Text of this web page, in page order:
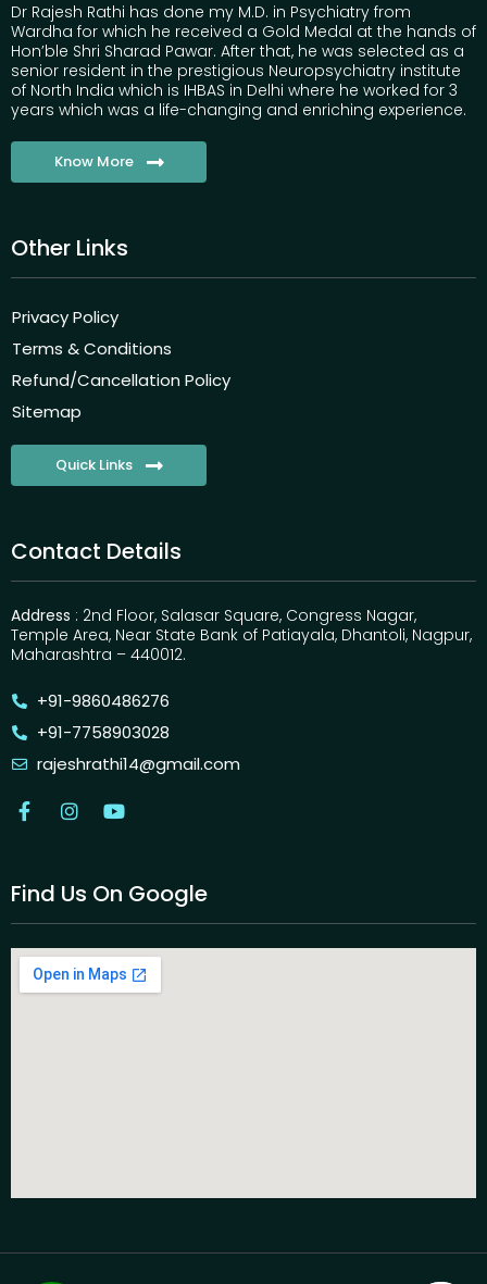
Dr Rajesh Rathi has done my M.D. in Psychiatry from
Wardha for which he received a Gold Medal at the hands of
Hon’ble Shri Sharad Pawar. After that, he was selected as a
senior resident in the prestigious Neuropsychiatry institute
of North India which is IHBAS in Delhi where he worked for 3
years which was a life-changing and enriching experience.
Know More
Other Links
Privacy Policy
Terms & Conditions
Refund/Cancellation Policy
Sitemap
Quick Links
Contact Details
Address : 2nd Floor, Salasar Square, Congress Nagar,
Temple Area, Near State Bank of Patiayala, Dhantoli, Nagpur,
Maharashtra – 440012.
+91-9860486276
+91-7758903028
rajeshrathi14@gmail.com
Find Us On Google